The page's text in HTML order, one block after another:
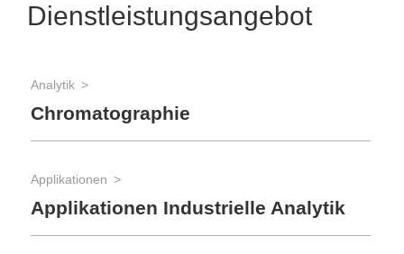
Dienstleistungsangebot
Analytik
Chromatographie
Applikationen
Applikationen Industrielle Analytik